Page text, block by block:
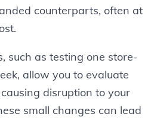
counterparts, often at
such as testing one store-
allow you to evaluate
disruption to your
small changes can lead